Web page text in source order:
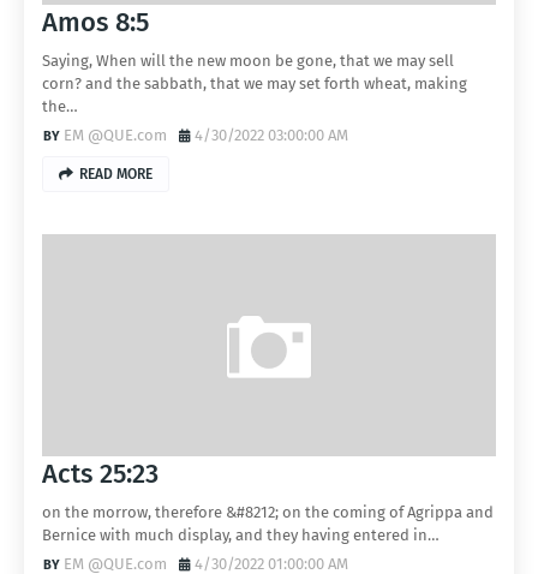
Amos 8:5
Saying, When will the new moon be gone, that we may sell
corn? and the sabbath, that we may set forth wheat, making
the…
EM @QUE.com
4/30/2022 03:00:00 AM
READ MORE
Acts 25:23
on the morrow, therefore &#8212; on the coming of Agrippa and
Bernice with much display, and they having entered in…
EM @QUE.com
4/30/2022 01:00:00 AM